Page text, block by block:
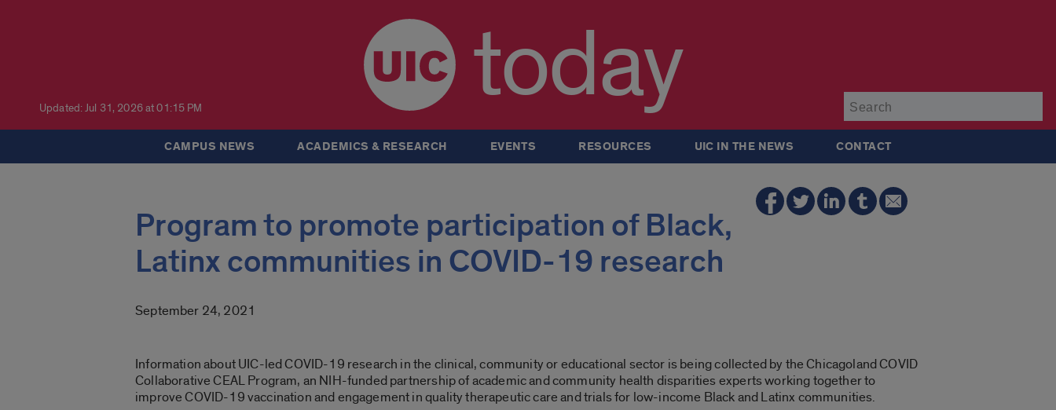
Updated: Jul 31, 2026 at 01:15 PM today
CAMPUS NEWS ACADEMICS & RESEARCH EVENTS RESOURCES UIC IN THE NEWS CONTACT
Program to promote participation of Black,
Latinx communities in COVID-19 research
September 24, 2021
Information about UIC-led COVID-19 research in the clinical, community or educational sector is being collected by the Chicagoland COVID
Collaborative CEAL Program, an NIH-funded partnership of academic and community health disparities experts working together to
improve COVID-19 vaccination and engagement in quality therapeutic care and trials for low-income Black and Latinx communities.